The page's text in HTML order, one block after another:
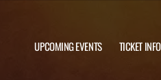
UPCOMING EVENTS TICKET INFO